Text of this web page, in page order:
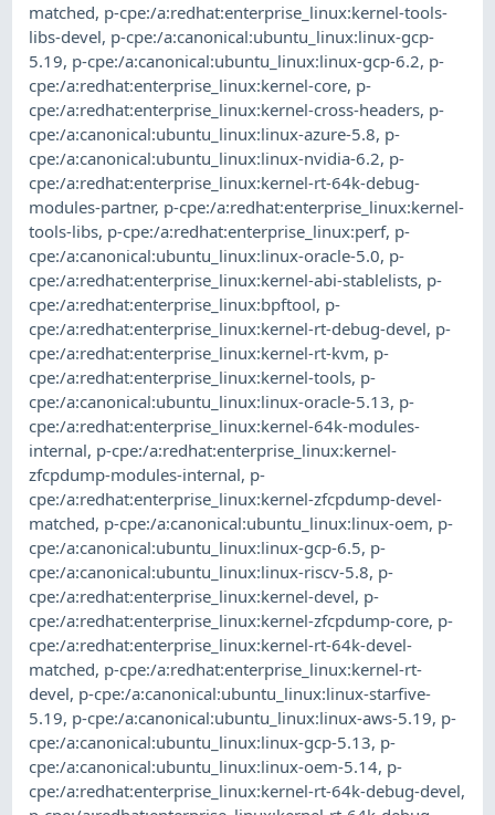
matched, p-cpe:/a:redhat:enterprise_linux:kernel-tools-
libs-devel, p-cpe:/a:canonical:ubuntu_linux:linux-gcp-
5.19, p-cpe:/a:canonical:ubuntu_linux:linux-gcp-6.2, p-
cpe:/a:redhat:enterprise_linux:kernel-core, p-
cpe:/a:redhat:enterprise_linux:kernel-cross-headers, p-
cpe:/a:canonical:ubuntu_linux:linux-azure-5.8, p-
cpe:/a:canonical:ubuntu_linux:linux-nvidia-6.2, p-
cpe:/a:redhat:enterprise_linux:kernel-rt-64k-debug-
modules-partner, p-cpe:/a:redhat:enterprise_linux:kernel-
tools-libs, p-cpe:/a:redhat:enterprise_linux:perf, p-
cpe:/a:canonical:ubuntu_linux:linux-oracle-5.0, p-
cpe:/a:redhat:enterprise_linux:kernel-abi-stablelists, p-
cpe:/a:redhat:enterprise_linux:bpftool, p-
cpe:/a:redhat:enterprise_linux:kernel-rt-debug-devel, p-
cpe:/a:redhat:enterprise_linux:kernel-rt-kvm, p-
cpe:/a:redhat:enterprise_linux:kernel-tools, p-
cpe:/a:canonical:ubuntu_linux:linux-oracle-5.13, p-
cpe:/a:redhat:enterprise_linux:kernel-64k-modules-
internal, p-cpe:/a:redhat:enterprise_linux:kernel-
zfcpdump-modules-internal, p-
cpe:/a:redhat:enterprise_linux:kernel-zfcpdump-devel-
matched, p-cpe:/a:canonical:ubuntu_linux:linux-oem, p-
cpe:/a:canonical:ubuntu_linux:linux-gcp-6.5, p-
cpe:/a:canonical:ubuntu_linux:linux-riscv-5.8, p-
cpe:/a:redhat:enterprise_linux:kernel-devel, p-
cpe:/a:redhat:enterprise_linux:kernel-zfcpdump-core, p-
cpe:/a:redhat:enterprise_linux:kernel-rt-64k-devel-
matched, p-cpe:/a:redhat:enterprise_linux:kernel-rt-
devel, p-cpe:/a:canonical:ubuntu_linux:linux-starfive-
5.19, p-cpe:/a:canonical:ubuntu_linux:linux-aws-5.19, p-
cpe:/a:canonical:ubuntu_linux:linux-gcp-5.13, p-
cpe:/a:canonical:ubuntu_linux:linux-oem-5.14, p-
cpe:/a:redhat:enterprise_linux:kernel-rt-64k-debug-devel,